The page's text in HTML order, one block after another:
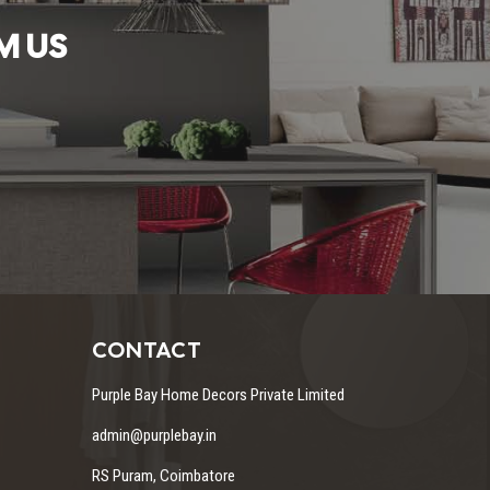
US
CONTACT
Purple Bay Home Decors Private Limited
admin@purplebay.in
RS Puram, Coimbatore